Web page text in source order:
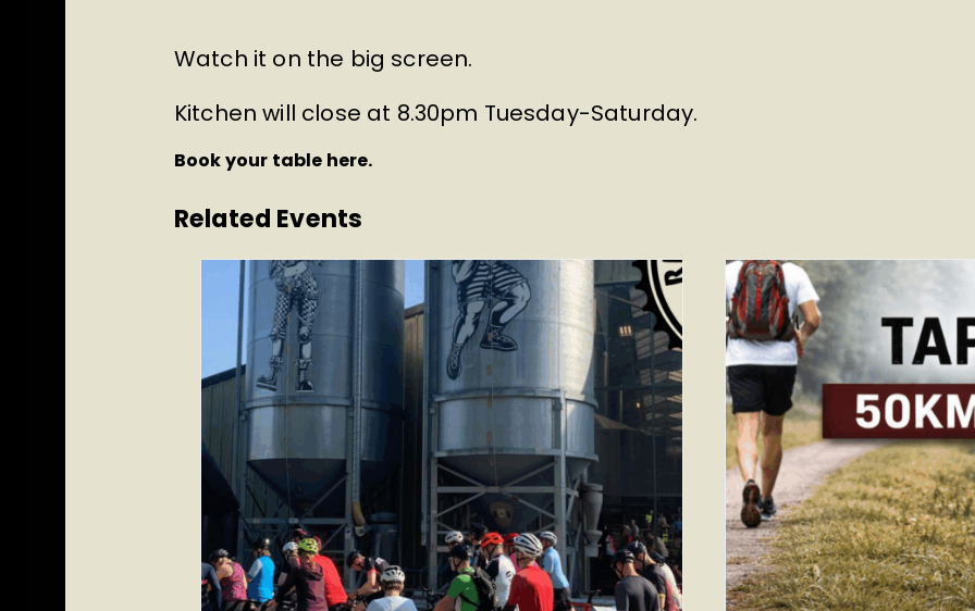
Watch it on the big screen.
Kitchen will close at 8.30pm Tuesday-Saturday.
Book your table here.
Related Events